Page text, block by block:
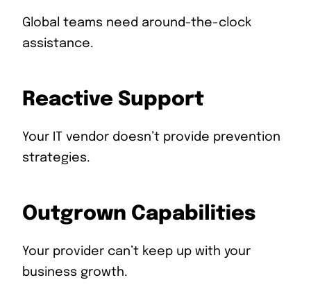
Global teams need around-the-clock
assistance.
Reactive Support
Your IT vendor doesn’t provide prevention
strategies.
Outgrown Capabilities
Your provider can’t keep up with your
business growth.